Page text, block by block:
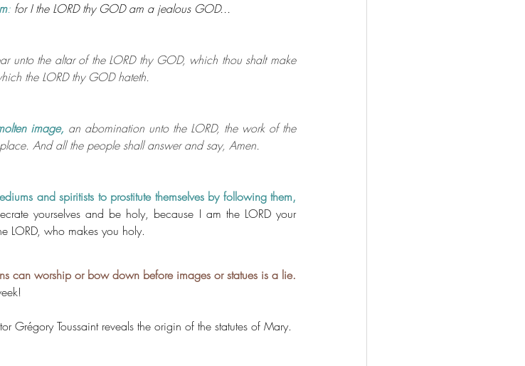
: for I the LORD thy GOD am a jealous GOD...
unto the altar of the LORD thy GOD, which thou shalt make
the LORD thy GOD hateth.
image, an abomination unto the LORD, the work of the
And all the people shall answer and say, Amen.
and spiritists to prostitute themselves by following them,
yourselves and be holy, because I am the LORD your
LORD, who makes you holy.
can worship or bow down before images or statues is a lie.
Grégory Toussaint reveals the origin of the statutes of Mary.